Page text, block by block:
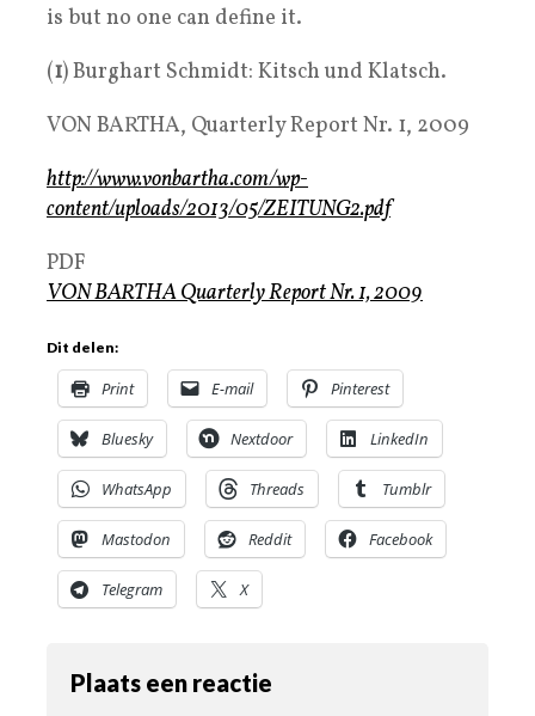
is but no one can define it.
(1) Burghart Schmidt: Kitsch und Klatsch.
VON BARTHA, Quarterly Report Nr. 1, 2009
http://www.vonbartha.com/wp-
content/uploads/2013/05/ZEITUNG2.pdf
PDF
VON BARTHA Quarterly Report Nr. 1, 2009
Dit delen:
Print E-mail Pinterest
Bluesky Nextdoor LinkedIn
WhatsApp Threads Tumblr
Mastodon Reddit Facebook
Telegram X
Plaats een reactie